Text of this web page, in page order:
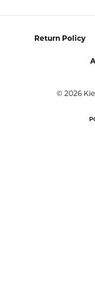
Return Policy
© 2026